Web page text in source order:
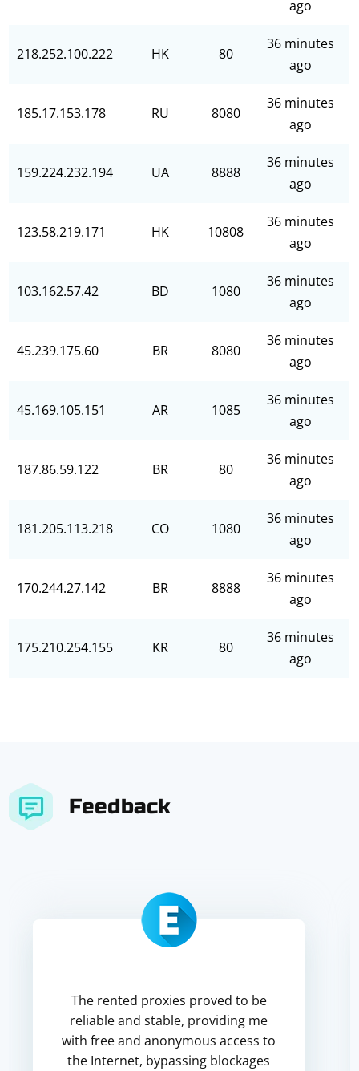
ago
218.252.100.222 HK 80
36 minutes
ago
185.17.153.178 RU 8080
36 minutes
ago
159.224.232.194 UA 8888
36 minutes
ago
123.58.219.171 HK 10808
36 minutes
ago
103.162.57.42 BD 1080
36 minutes
ago
45.239.175.60 BR 8080
36 minutes
ago
45.169.105.151 AR 1085
36 minutes
ago
187.86.59.122 BR 80
36 minutes
ago
181.205.113.218 CO 1080
36 minutes
ago
170.244.27.142 BR 8888
36 minutes
ago
175.210.254.155 KR 80
36 minutes
ago
Feedback
The rented proxies proved to be
reliable and stable, providing me
with free and anonymous access to
the Internet, bypassing blockages